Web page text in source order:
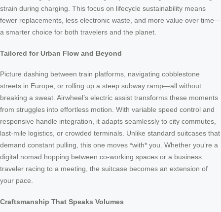
strain during charging. This focus on lifecycle sustainability means
fewer replacements, less electronic waste, and more value over time—
a smarter choice for both travelers and the planet.
Tailored for Urban Flow and Beyond
Picture dashing between train platforms, navigating cobblestone
streets in Europe, or rolling up a steep subway ramp—all without
breaking a sweat. Airwheel’s electric assist transforms these moments
from struggles into effortless motion. With variable speed control and
responsive handle integration, it adapts seamlessly to city commutes,
last-mile logistics, or crowded terminals. Unlike standard suitcases that
demand constant pulling, this one moves *with* you. Whether you’re a
digital nomad hopping between co-working spaces or a business
traveler racing to a meeting, the suitcase becomes an extension of
your pace.
Craftsmanship That Speaks Volumes